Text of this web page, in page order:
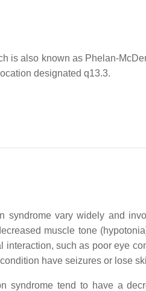
is also known as Phelan-
designated q13.3.
syndrome vary widely and
muscle tone
interaction, such as poor eye
have seizures or lose
syndrome tend to have a